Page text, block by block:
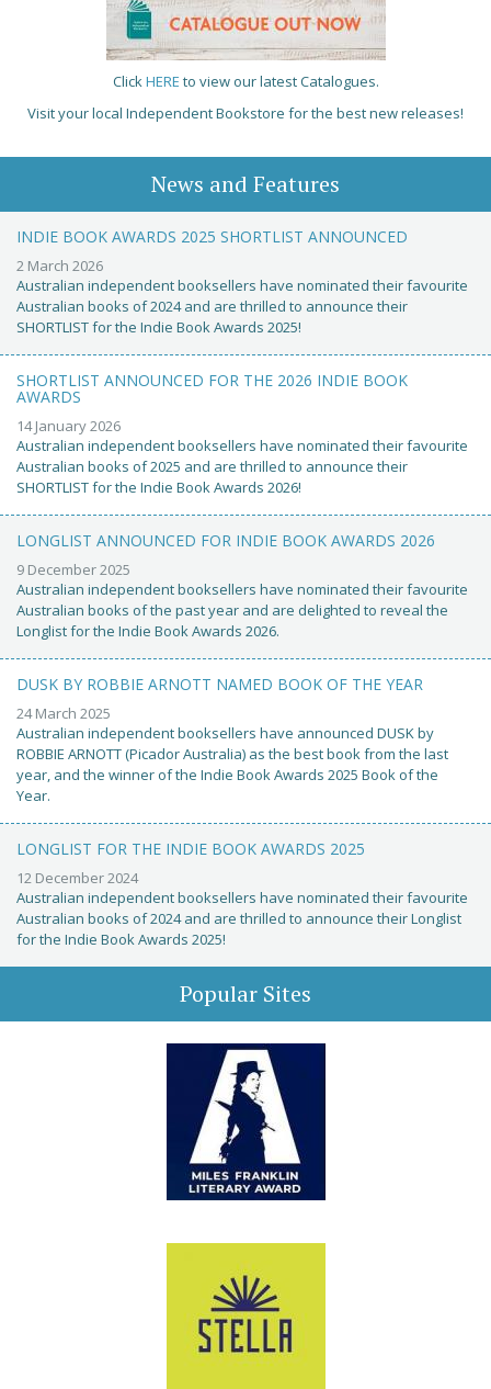
ClickHERE to view our latest Catalogues.
Visit your local Independent Bookstore for the best new releases!
News and Features
INDIE BOOK AWARDS 2025 SHORTLIST ANNOUNCED
2 March 2026
Australian independent booksellers have nominated their favourite
Australian books of 2024 and are thrilled to announce their
SHORTLIST for the Indie Book Awards 2025!
SHORTLIST ANNOUNCED FOR THE 2026 INDIE BOOK
AWARDS
14 January 2026
Australian independent booksellers have nominated their favourite
Australian books of 2025 and are thrilled to announce their
SHORTLIST for the Indie Book Awards 2026!
LONGLIST ANNOUNCED FOR INDIE BOOK AWARDS 2026
9 December 2025
Australian independent booksellers have nominated their favourite
Australian books of the past year and are delighted to reveal the
Longlist for the Indie Book Awards 2026.
DUSK BY ROBBIE ARNOTT NAMED BOOK OF THE YEAR
24 March 2025
Australian independent booksellers have announced DUSK by
ROBBIE ARNOTT (Picador Australia) as the best book from the last
year, and the winner of the Indie Book Awards 2025 Book of the
Year.
LONGLIST FOR THE INDIE BOOK AWARDS 2025
12 December 2024
Australian independent booksellers have nominated their favourite
Australian books of 2024 and are thrilled to announce their Longlist
for the Indie Book Awards 2025!
Popular Sites